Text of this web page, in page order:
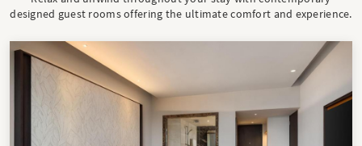
designed guest rooms offering the ultimate comfort and experience.